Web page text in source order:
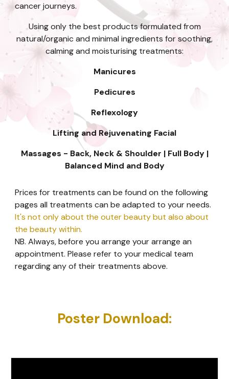
cancer journeys.
Using only the best products formulated from
natural/organic and minimal ingredients for soothing,
calming and moisturising treatments:
Manicures
Pedicures
Reflexology
Lifting and Rejuvenating Facial
Massages - Back, Neck & Shoulder | Full Body |
Balanced Mind and Body
Prices for treatments can be found on the following
pages all treatments can be adapted to your needs.
It's not only about the outer beauty but also about
the beauty within.
NB. Always, before you arrange your arrange an
appointment. Please refer to your medical team
regarding any of their treatments above.
Poster Download: